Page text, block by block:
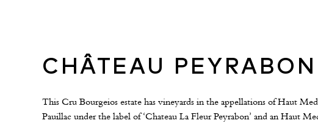
CHÂTEAU PEYRABON
This Cru Bourgeios estate has vineyards in the appellations of Haut
Pauillac under the label of ‘Chateau La Fleur Peyrabon’ and an Haut